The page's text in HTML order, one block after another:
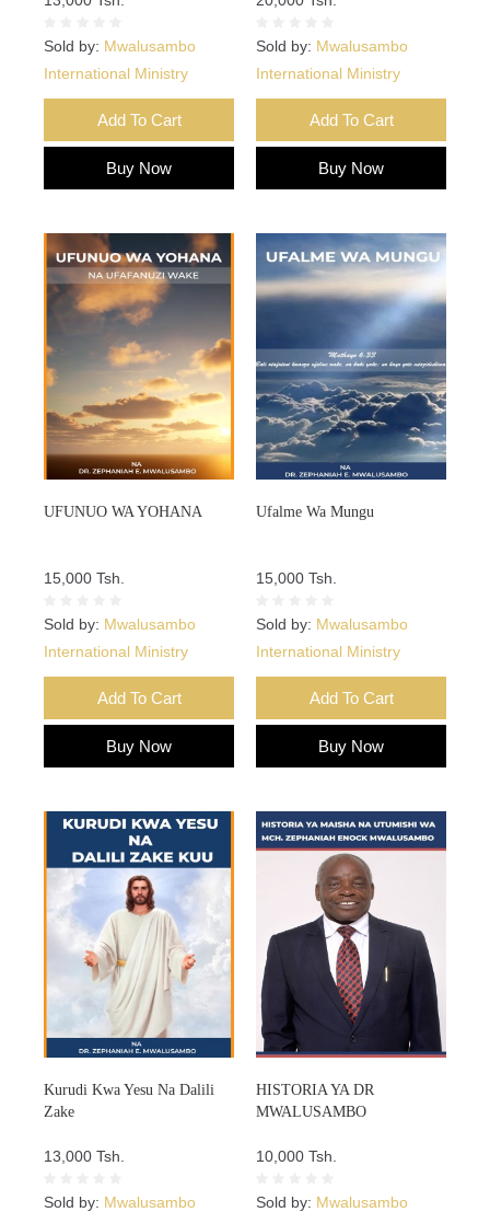
Sold by: Mwalusambo
International Ministry
Add To Cart
Buy Now
Sold by: Mwalusambo
International Ministry
Add To Cart
Buy Now
UFUNUO WA YOHANA
15,000 Tsh.
Sold by: Mwalusambo
International Ministry
Add To Cart
Buy Now
Ufalme Wa Mungu
15,000 Tsh.
Sold by: Mwalusambo
International Ministry
Add To Cart
Buy Now
Kurudi Kwa Yesu Na Dalili
Zake
13,000 Tsh.
Sold by: Mwalusambo
HISTORIA YA DR
MWALUSAMBO
10,000 Tsh.
Sold by: Mwalusambo